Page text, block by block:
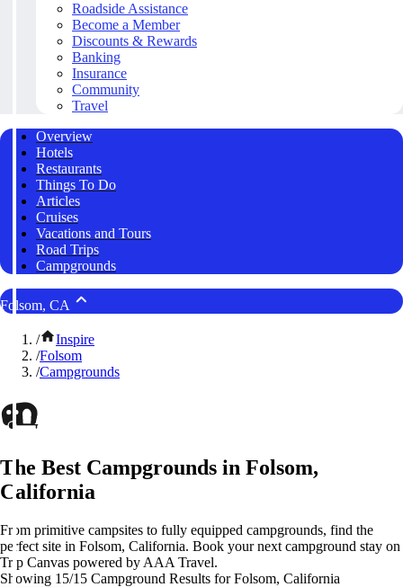
Roadside Assistance
Become a Member
Discounts & Rewards
Banking
Insurance
Community
Travel
Overview
Hotels
Restaurants
Things To Do
Articles
Cruises
Vacations and Tours
Road Trips
Campgrounds
Folsom, CA
/
Inspire
/Folsom
/Campgrounds
The Best Campgrounds in Folsom,
California
From primitive campsites to fully equipped campgrounds, find the
perfect site in Folsom, California. Book your next campground stay on
Trip Canvas powered by AAA Travel.
Showing 15/15 Campground Results for Folsom, California